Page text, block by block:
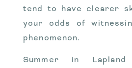
tend to have clearer
your odds of
phenomenon.
Summer in